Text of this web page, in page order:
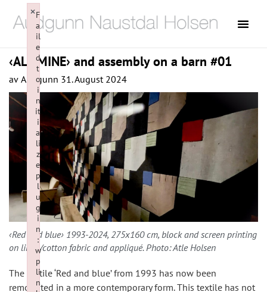
‹ALL MINE› and assembly on a barn #01
av Audgunn 31. August 2024
‹Red and blue› 1993-2024, 275x160 cm, block and screen printing
on linen/cotton fabric and appliqué. Photo: Atle Holsen
The textile ‘Red and blue’ from 1993 has now been
remounted in a more contemporary form. This textile has not
F
a
il
e
d
t
o
i
n
it
i
a
li
z
e
p
l
u
g
i
n
:
w
p
li
n
×